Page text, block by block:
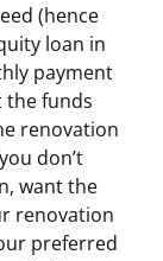
(hence
loan in
payment
the funds
renovation
don’t
want the
renovation
preferred